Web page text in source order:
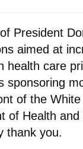
President
aimed at
health care
sponsoring
of the White
of Health and
thank you.